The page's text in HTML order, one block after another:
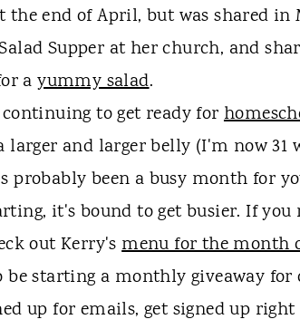
the end of April, but was shared in
Supper at her church, and
ayummy salad.
to get ready for
larger and larger belly (I'm now 31
probably been a busy month for
it's bound to get busier. If you
out Kerry'smenu for the month
be starting a monthly giveaway for
up for emails, get signed up